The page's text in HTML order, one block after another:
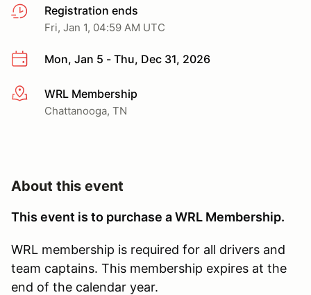
Registration ends
Fri, Jan 1, 04:59 AM UTC
Mon, Jan 5 - Thu, Dec 31, 2026
More infoWRL Membership
Chattanooga, TN
About this event
This event is to purchase a WRL Membership.
WRL membership is required for all drivers and
team captains. This membership expires at the
end of the calendar year.